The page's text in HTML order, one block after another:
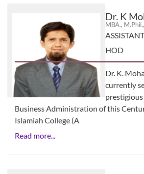
Dr. K
MBA.,
HOD
Dr. K.
currently
Business Administration of this
Islamiah College (A
Read more...